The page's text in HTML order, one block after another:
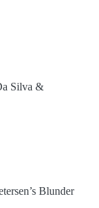
Silva &
Blunder